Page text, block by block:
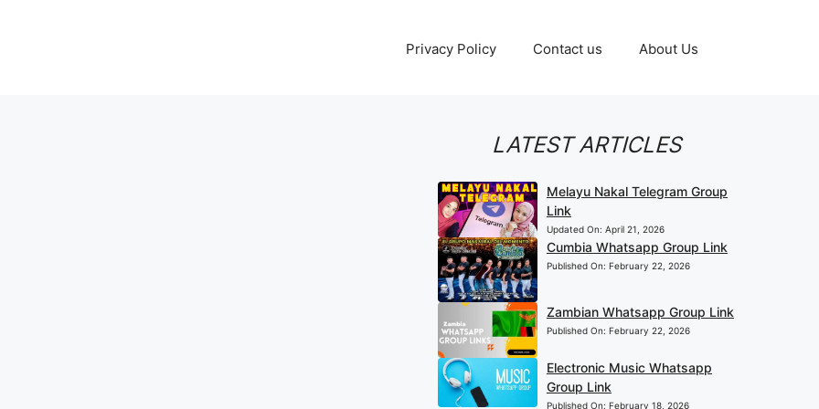
Privacy Policy Contact us About Us
LATEST ARTICLES
Melayu Nakal Telegram Group
Link
Updated On: April 21, 2026
Cumbia Whatsapp Group Link
Published On: February 22, 2026
Zambian Whatsapp Group Link
Published On: February 22, 2026
Electronic Music Whatsapp
Group Link
Published On: February 18, 2026